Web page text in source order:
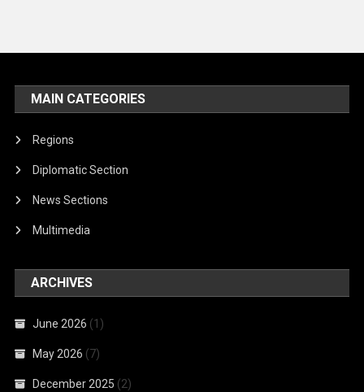
MAIN CATEGORIES
Regions
Diplomatic Section
News Sections
Multimedia
ARCHIVES
June 2026 (1)
May 2026 (7)
December 2025 (2)